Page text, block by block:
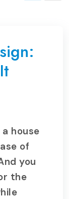
house
of
you
the